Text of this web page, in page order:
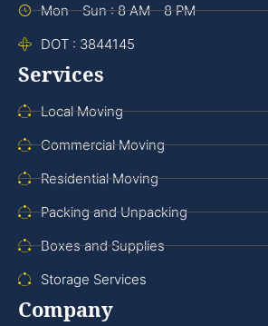
Mon - Sun : 8 AM - 8 PM
DOT : 3844145
Services
Local Moving
Commercial Moving
Residential Moving
Packing and Unpacking
Boxes and Supplies
Storage Services
Company